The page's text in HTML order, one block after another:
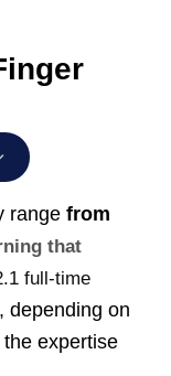
range from
that
full-time
depending on
expertise